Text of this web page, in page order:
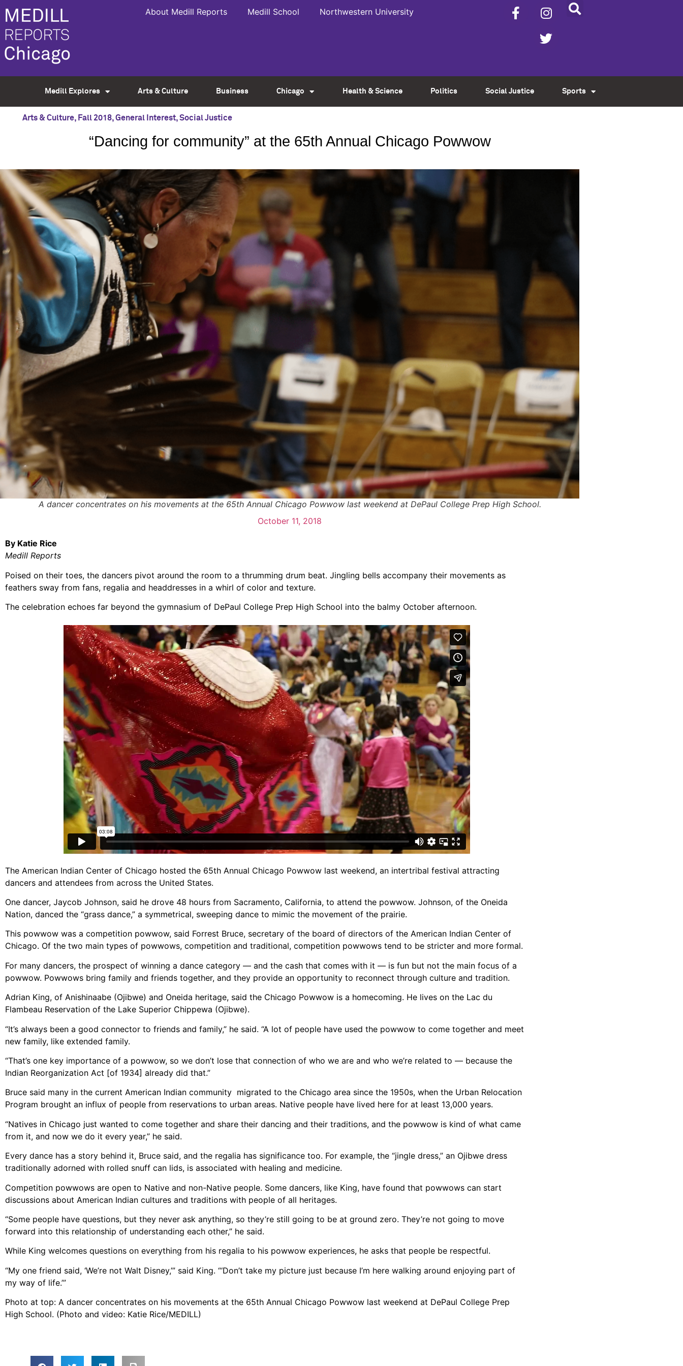
About Medill Reports Medill School Northwestern University
Medill Explores Arts & Culture Business Chicago Health & Science Politics Social Justice Sports
Arts & Culture, Fall 2018,General Interest,Social Justice
“Dancing for community” at the 65th Annual Chicago Powwow
A dancer concentrates on his movements at the 65th Annual Chicago Powwow last weekend at DePaul College Prep High School.
October 11, 2018
By Katie Rice
Medill Reports
Poised on their toes, the dancers pivot around the room to a thrumming drum beat. Jingling bells accompany their movements as
feathers sway from fans, regalia and headdresses in a whirl of color and texture.
The celebration echoes far beyond the gymnasium of DePaul College Prep High School into the balmy October afternoon.
The American Indian Center of Chicago hosted the 65th Annual Chicago Powwow last weekend, an intertribal festival attracting
dancers and attendees from across the United States.
One dancer, Jaycob Johnson, said he drove 48 hours from Sacramento, California, to attend the powwow. Johnson, of the Oneida
Nation, danced the “grass dance,” a symmetrical, sweeping dance to mimic the movement of the prairie.
This powwow was a competition powwow, said Forrest Bruce, secretary of the board of directors of the American Indian Center of
Chicago. Of the two main types of powwows, competition and traditional, competition powwows tend to be stricter and more formal.
For many dancers, the prospect of winning a dance category — and the cash that comes with it — is fun but not the main focus of a
powwow. Powwows bring family and friends together, and they provide an opportunity to reconnect through culture and tradition.
Adrian King, of Anishinaabe (Ojibwe) and Oneida heritage, said the Chicago Powwow is a homecoming. He lives on the Lac du
Flambeau Reservation of the Lake Superior Chippewa (Ojibwe).
“It’s always been a good connector to friends and family,” he said. “A lot of people have used the powwow to come together and meet
new family, like extended family.
“That’s one key importance of a powwow, so we don’t lose that connection of who we are and who we’re related to — because the
Indian Reorganization Act [of 1934] already did that.”
Bruce said many in the current American Indian community migrated to the Chicago area since the 1950s, when the Urban Relocation
Program brought an influx of people from reservations to urban areas. Native people have lived here for at least 13,000 years.
“Natives in Chicago just wanted to come together and share their dancing and their traditions, and the powwow is kind of what came
from it, and now we do it every year,” he said.
Every dance has a story behind it, Bruce said, and the regalia has significance too. For example, the “jingle dress,” an Ojibwe dress
traditionally adorned with rolled snuff can lids, is associated with healing and medicine.
Competition powwows are open to Native and non-Native people. Some dancers, like King, have found that powwows can start
discussions about American Indian cultures and traditions with people of all heritages.
“Some people have questions, but they never ask anything, so they’re still going to be at ground zero. They’re not going to move
forward into this relationship of understanding each other,” he said.
While King welcomes questions on everything from his regalia to his powwow experiences, he asks that people be respectful.
“My one friend said, ‘We’re not Walt Disney,’” said King. “‘Don’t take my picture just because I’m here walking around enjoying part of
my way of life.’”
Photo at top: A dancer concentrates on his movements at the 65th Annual Chicago Powwow last weekend at DePaul College Prep
High School. (Photo and video: Katie Rice/MEDILL)